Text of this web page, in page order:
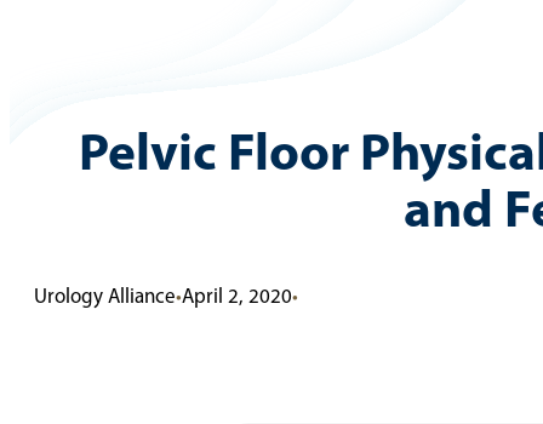
Pelvic Floor
and
Urology Alliance•April 2, 2020•